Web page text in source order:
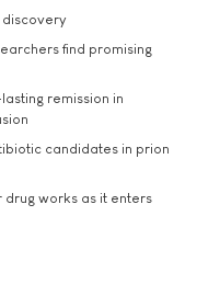
discovery
find promising
remission in
candidates in prion
works as it enters